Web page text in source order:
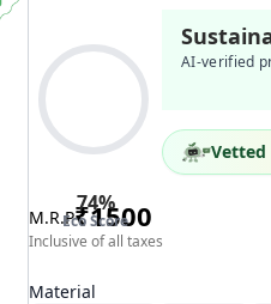
74%
Eco Score
AI-verified
Vetted
M.R.P₹1500
Inclusive of all taxes
Material